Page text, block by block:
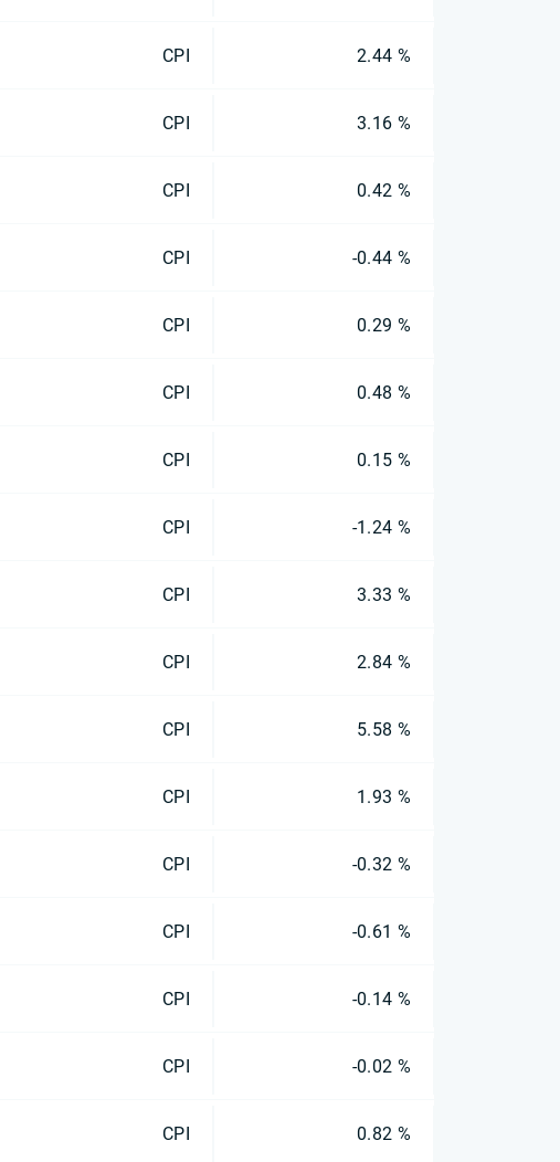
CPI 2.44 %
CPI 3.16 %
CPI 0.42 %
CPI -0.44 %
CPI 0.29 %
CPI 0.48 %
CPI 0.15 %
CPI -1.24 %
CPI 3.33 %
CPI 2.84 %
CPI 5.58 %
CPI 1.93 %
CPI -0.32 %
CPI -0.61 %
CPI -0.14 %
CPI -0.02 %
CPI 0.82 %